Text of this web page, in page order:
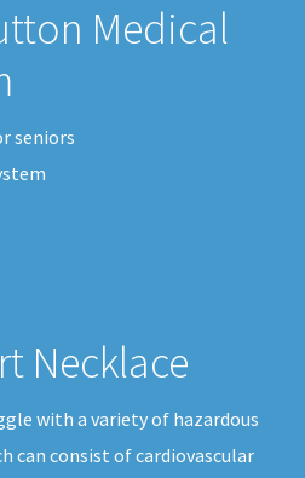
Medical
seniors
Necklace
with a variety of hazardous
can consist of cardiovascular